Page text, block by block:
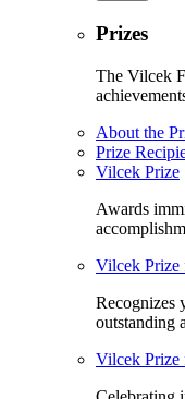
Prizes
The Vilcek
About the
Prize
Vilcek Prize
Awards
Vilcek Prize
Recognizes
outstanding
Vilcek Prize